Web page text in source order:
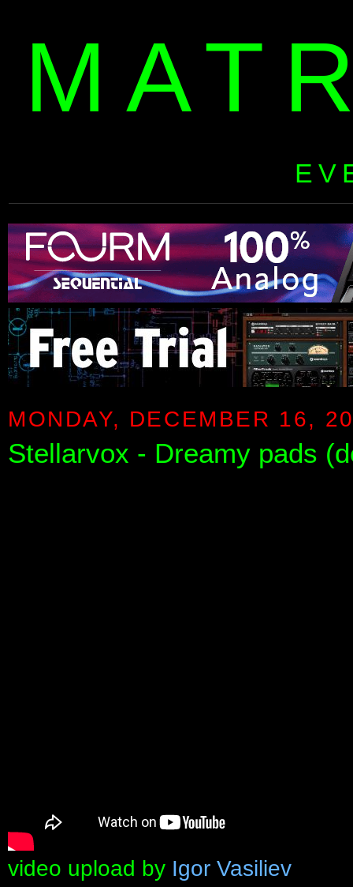
MONDAY, DECEMBER 16,
Stellarvox - Dreamy pads
video upload by Igor Vasiliev